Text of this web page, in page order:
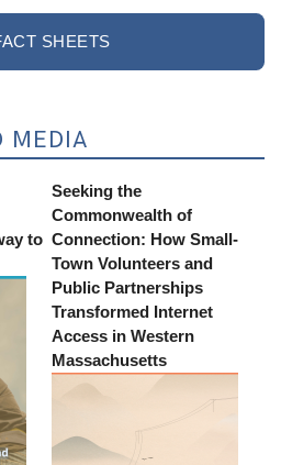
SHEETS
MEDIA
to
Seeking the
Commonwealth of
Connection: How Small-
Town Volunteers and
Public Partnerships
Transformed Internet
Access in Western
Massachusetts